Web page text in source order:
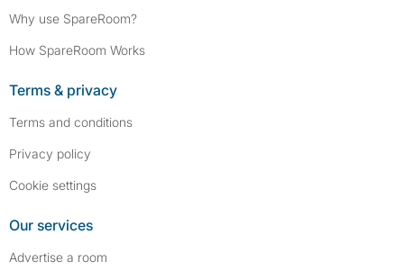
Why use SpareRoom?
How SpareRoom Works
Terms & privacy
Terms and conditions
Privacy policy
Cookie settings
Our services
Advertise a room